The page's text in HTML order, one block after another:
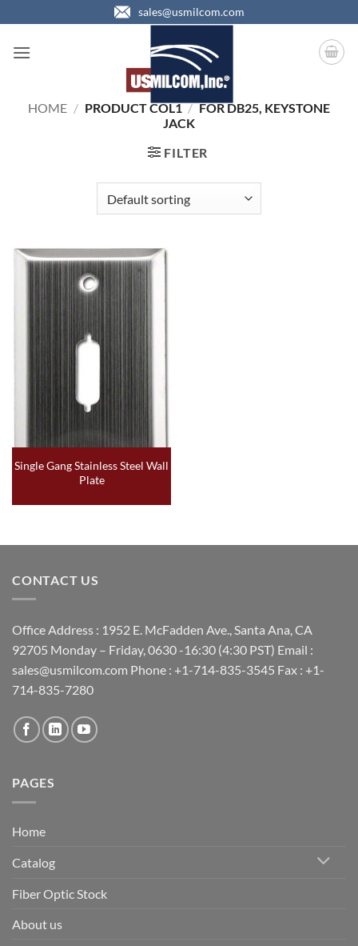
to
content
sales@usmilcom.com
HOME / PRODUCT COL1 / FOR DB25, KEYSTONE
JACK
FILTER
Single Gang Stainless Steel Wall
Plate
CONTACT US
Office Address : 1952 E. McFadden Ave., Santa Ana, CA
92705 Monday – Friday, 0630 -16:30 (4:30 PST) Email :
sales@usmilcom.com Phone : +1-714-835-3545 Fax : +1-
714-835-7280
PAGES
Home
Catalog
Fiber Optic Stock
About us